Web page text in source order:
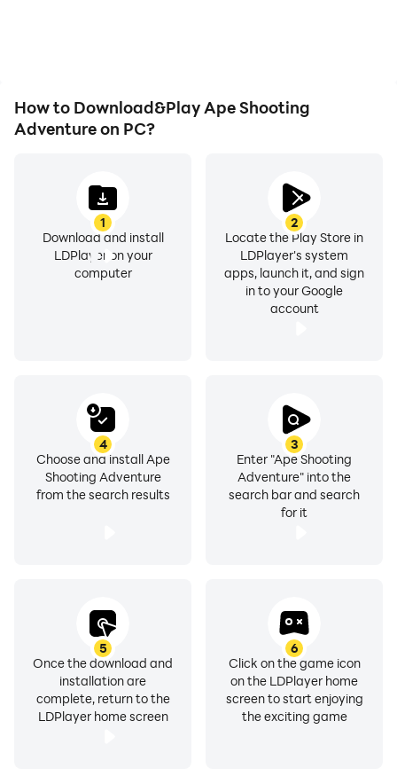
How to Download&Play Ape Shooting
Adventure on PC?
1
Download and install
LDPlayer on your
computer
2
Locate the Play Store in
LDPlayer's system
apps, launch it, and sign
in to your Google
account
3
Enter "Ape Shooting
Adventure" into the
search bar and search
for it
4
Choose and install Ape
Shooting Adventure
from the search results
5
Once the download and
installation are
complete, return to the
LDPlayer home screen
6
Click on the game icon
on the LDPlayer home
screen to start enjoying
the exciting game